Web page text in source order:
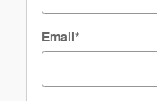
Email*